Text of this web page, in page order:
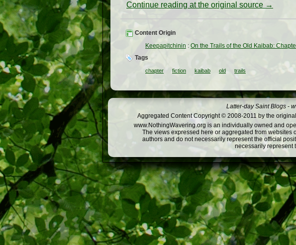
Continue reading at the original source →
Content Origin
Keepapitchinin : On the Trails of the Old Kaibab:
Tags
chapter fiction kaibab old trails
Latter-day Saint Blogs -
Aggregated Content Copyright © 2008-2011 by the
www.NothingWavering.org is an individually owned and
The views expressed here or aggregated from websites
authors and do not necessarily represent the official
necessarily represent